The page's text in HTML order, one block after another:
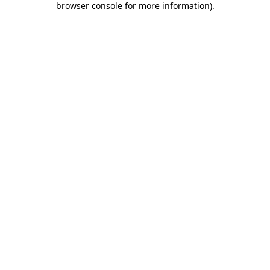
browser console for more information).